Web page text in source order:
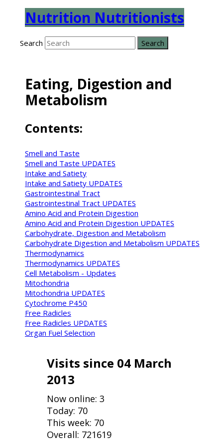
Nutrition Nutritionists
Search
Eating, Digestion and
Metabolism
Contents:
Smell and Taste
Smell and Taste UPDATES
Intake and Satiety
Intake and Satiety UPDATES
Gastrointestinal Tract
Gastrointestinal Tract UPDATES
Amino Acid and Protein Digestion
Amino Acid and Protein Digestion UPDATES
Carbohydrate, Digestion and Metabolism
Carbohydrate Digestion and Metabolism UPDATES
Thermodynamics
Thermodynamics UPDATES
Cell Metabolism - Updates
Mitochondria
Mitochondria UPDATES
Cytochrome P450
Free Radicles
Free Radicles UPDATES
Organ Fuel Selection
Visits since 04 March
2013
Now online: 3
Today: 70
This week: 70
Overall: 721619